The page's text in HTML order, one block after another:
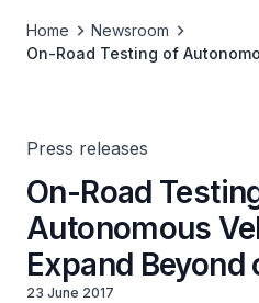
Home
Newsroom
On-Road Testing of
Press releases
On-Road
Autonomous
Expand
23 June 2017